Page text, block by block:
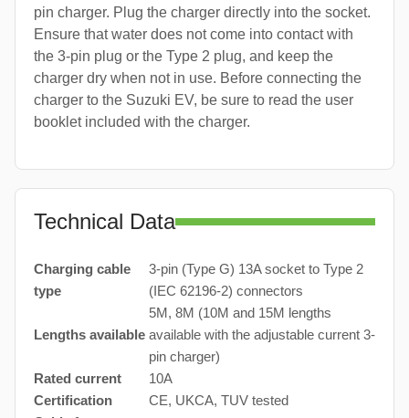
pin charger. Plug the charger directly into the socket.
Ensure that water does not come into contact with
the 3-pin plug or the Type 2 plug, and keep the
charger dry when not in use. Before connecting the
charger to the Suzuki EV, be sure to read the user
booklet included with the charger.
Technical Data
Charging cable
type
3-pin (Type G) 13A socket to Type 2
(IEC 62196-2) connectors
Lengths available
5M, 8M (10M and 15M lengths
available with the adjustable current 3-
pin charger)
Rated current
10A
Certification
CE, UKCA, TUV tested